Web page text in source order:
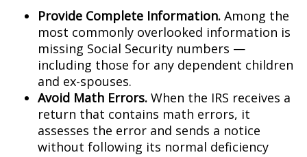
Provide Complete Information. Among the
most commonly overlooked information is
missing Social Security numbers —
including those for any dependent children
and ex-spouses.
Avoid Math Errors. When the IRS receives a
return that contains math errors, it
assesses the error and sends a notice
without following its normal deficiency